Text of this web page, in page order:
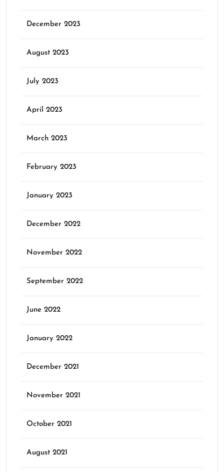
December 2023
August 2023
July 2023
April 2023
March 2023
February 2023
January 2023
December 2022
November 2022
September 2022
June 2022
January 2022
December 2021
November 2021
October 2021
August 2021